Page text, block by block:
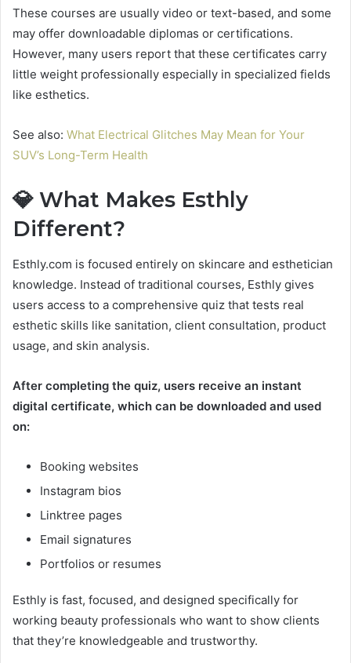
These courses are usually video or text-based, and some
may offer downloadable diplomas or certifications.
However, many users report that these certificates carry
little weight professionally especially in specialized fields
like esthetics.
See also: What Electrical Glitches May Mean for Your
SUV’s Long-Term Health
💎 What Makes Esthly
Different?
Esthly.com is focused entirely on skincare and esthetician
knowledge. Instead of traditional courses, Esthly gives
users access to a comprehensive quiz that tests real
esthetic skills like sanitation, client consultation, product
usage, and skin analysis.
After completing the quiz, users receive an instant
digital certificate, which can be downloaded and used
on:
Booking websites
Instagram bios
Linktree pages
Email signatures
Portfolios or resumes
Esthly is fast, focused, and designed specifically for
working beauty professionals who want to show clients
that they’re knowledgeable and trustworthy.